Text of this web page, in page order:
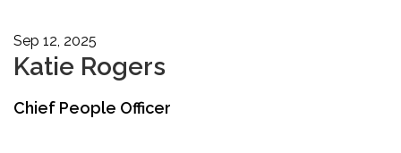
Sep 12, 2025
Katie Rogers
Chief People Officer